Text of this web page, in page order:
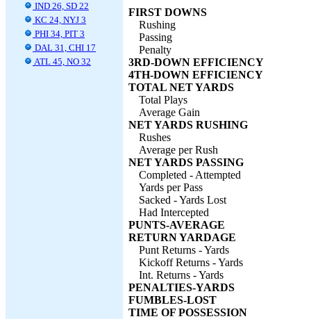
IND 26, SD 22
KC 24, NYJ 3
PHI 34, PIT 3
DAL 31, CHI 17
ATL 45, NO 32
FIRST DOWNS
Rushing
Passing
Penalty
3RD-DOWN EFFICIENCY
4TH-DOWN EFFICIENCY
TOTAL NET YARDS
Total Plays
Average Gain
NET YARDS RUSHING
Rushes
Average per Rush
NET YARDS PASSING
Completed - Attempted
Yards per Pass
Sacked - Yards Lost
Had Intercepted
PUNTS-AVERAGE
RETURN YARDAGE
Punt Returns - Yards
Kickoff Returns - Yards
Int. Returns - Yards
PENALTIES-YARDS
FUMBLES-LOST
TIME OF POSSESSION